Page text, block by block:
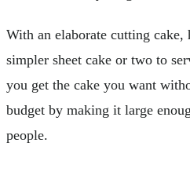
With an elaborate cutting cake,
simpler sheet cake or two to
you get the cake you want
budget by making it large
people.